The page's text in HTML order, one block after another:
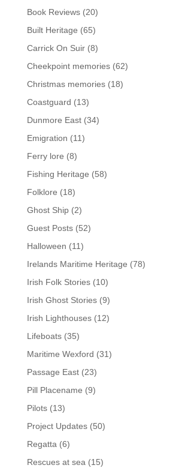
Book Reviews(20)
Built Heritage (65)
Carrick On Suir(8)
Cheekpoint memories(62)
Christmas memories(18)
Coastguard (13)
Dunmore East(34)
Emigration (11)
Ferry lore (8)
Fishing Heritage (58)
Folklore (18)
Ghost Ship(2)
Guest Posts(52)
Halloween (11)
Irelands Maritime Heritage (78)
Irish Folk Stories(10)
Irish Ghost Stories(9)
Irish Lighthouses(12)
Lifeboats(35)
Maritime Wexford (31)
Passage East(23)
Pill Placename (9)
Pilots(13)
Project Updates(50)
Regatta(6)
Rescues at sea(15)